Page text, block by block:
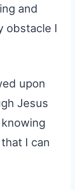
and
obstacle I
upon
Jesus
I can